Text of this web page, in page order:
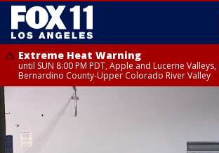
Extreme Heat Warning
until SUN 8:00 PM PDT, Apple and Lucerne Valleys,
Bernardino County-Upper Colorado River Valley